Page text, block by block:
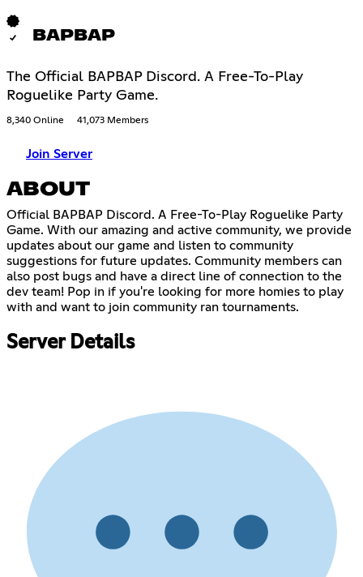
BAPBAP
The Official BAPBAP Discord. A Free-To-Play
Roguelike Party Game.
8,340 Online 41,073 Members
Join Server
ABOUT
Official BAPBAP Discord. A Free-To-Play Roguelike Party
Game. With our amazing and active community, we provide
updates about our game and listen to community
suggestions for future updates. Community members can
also post bugs and have a direct line of connection to the
dev team! Pop in if you're looking for more homies to play
with and want to join community ran tournaments.
Server Details